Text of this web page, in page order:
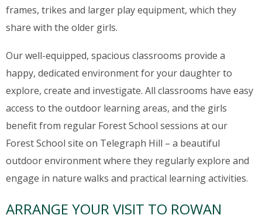
frames, trikes and larger play equipment, which they
share with the older girls.
Our well-equipped, spacious classrooms provide a
happy, dedicated environment for your daughter to
explore, create and investigate. All classrooms have easy
access to the outdoor learning areas, and the girls
benefit from regular Forest School sessions at our
Forest School site on Telegraph Hill – a beautiful
outdoor environment where they regularly explore and
engage in nature walks and practical learning activities.
ARRANGE YOUR VISIT TO ROWAN